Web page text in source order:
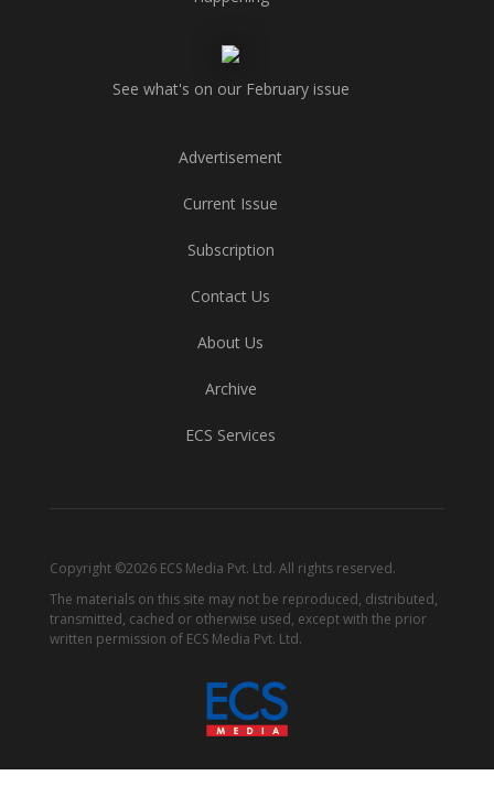
See what's on our February issue
Advertisement
Current Issue
Subscription
Contact Us
About Us
Archive
ECS Services
Copyright ©2026 ECS Media Pvt. Ltd. All rights reserved.
The materials on this site may not be reproduced, distributed,
transmitted, cached or otherwise used, except with the prior
written permission of ECS Media Pvt. Ltd.